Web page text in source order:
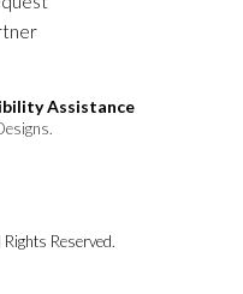
Assistance
.
Rights Reserved.